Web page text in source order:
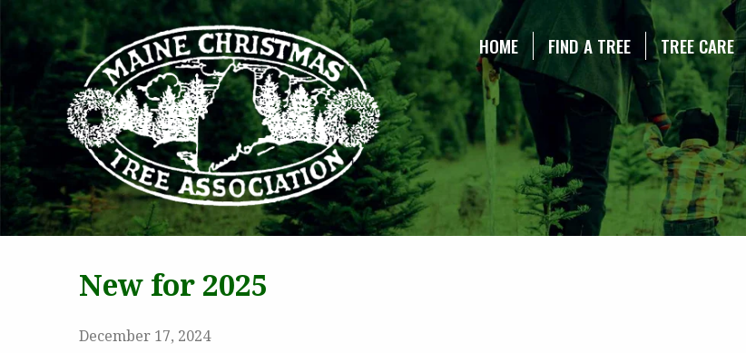
MAINE CHRISTMAS TREE ASSOCIATION
HOME FIND A TREE TREE CARE
New for 2025
December 17, 2024